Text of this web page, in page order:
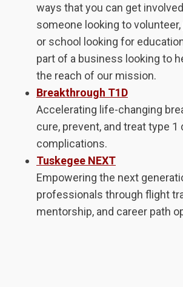
ways that you can get
someone looking to
or school looking for
part of a business looking to
the reach of our mission.
Breakthrough T1D
Accelerating life-changing
cure, prevent, and treat type 1
complications.
Tuskegee NEXT
Empowering the next
professionals through flight
mentorship, and career path